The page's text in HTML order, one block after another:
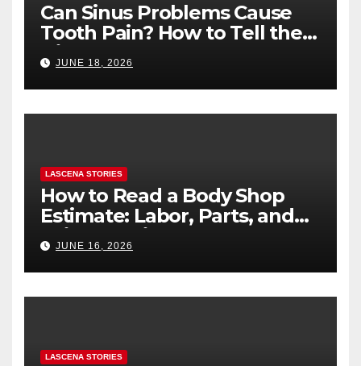
Can Sinus Problems Cause
Tooth Pain? How to Tell the
Difference
JUNE 18, 2026
LASCENA STORIES
How to Read a Body Shop
Estimate: Labor, Parts, and
“Hidden” Line Items
Explained
JUNE 16, 2026
LASCENA STORIES